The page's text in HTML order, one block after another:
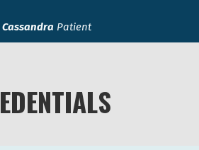
Cassandra Patient